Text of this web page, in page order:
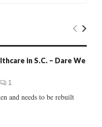
E
in S.C. – Dare We
1
and needs to be rebuilt